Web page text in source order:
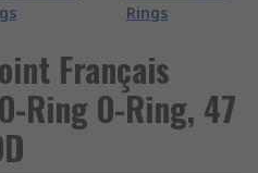
Rings
Français
Ring O-Ring, 47